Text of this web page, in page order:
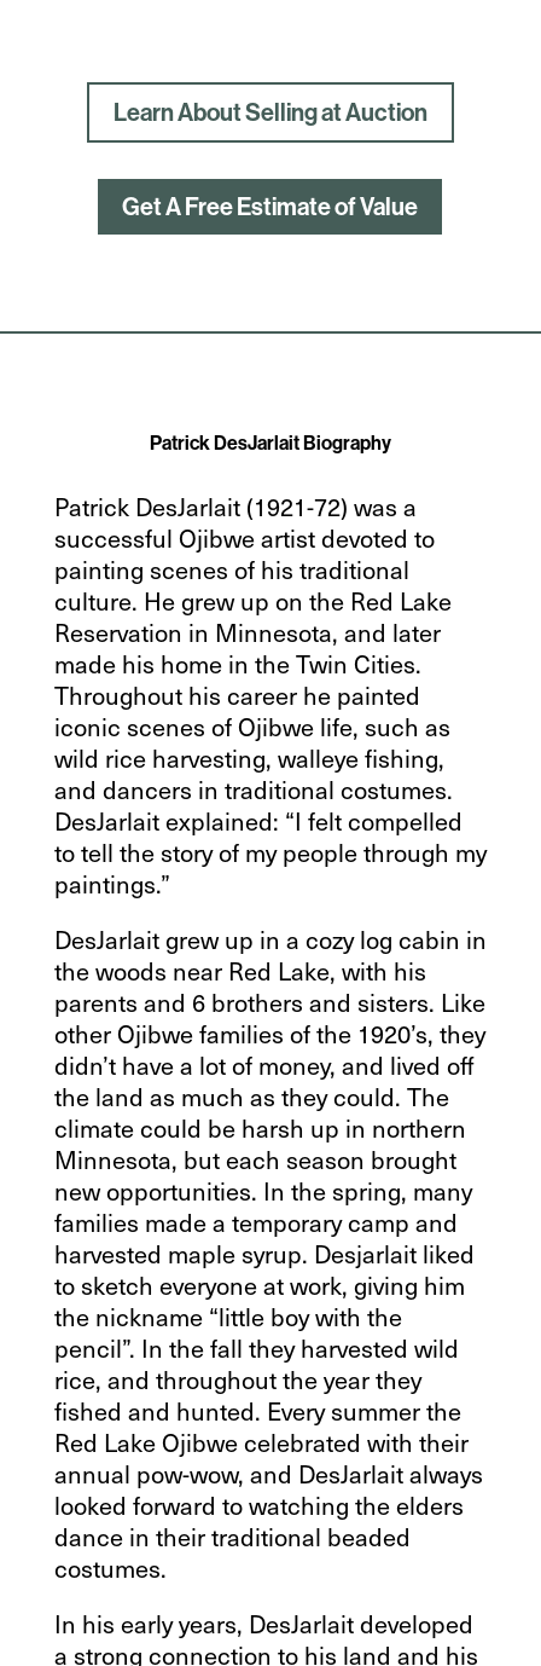
Learn About Selling at Auction
Get A Free Estimate of Value
Patrick DesJarlait Biography
Patrick DesJarlait (1921-72) was a
successful Ojibwe artist devoted to
painting scenes of his traditional
culture. He grew up on the Red Lake
Reservation in Minnesota, and later
made his home in the Twin Cities.
Throughout his career he painted
iconic scenes of Ojibwe life, such as
wild rice harvesting, walleye fishing,
and dancers in traditional costumes.
DesJarlait explained: “I felt compelled
to tell the story of my people through my
paintings.”
DesJarlait grew up in a cozy log cabin in
the woods near Red Lake, with his
parents and 6 brothers and sisters. Like
other Ojibwe families of the 1920’s, they
didn’t have a lot of money, and lived off
the land as much as they could. The
climate could be harsh up in northern
Minnesota, but each season brought
new opportunities. In the spring, many
families made a temporary camp and
harvested maple syrup. Desjarlait liked
to sketch everyone at work, giving him
the nickname “little boy with the
pencil”. In the fall they harvested wild
rice, and throughout the year they
fished and hunted. Every summer the
Red Lake Ojibwe celebrated with their
annual pow-wow, and DesJarlait always
looked forward to watching the elders
dance in their traditional beaded
costumes.
In his early years, DesJarlait developed
a strong connection to his land and his